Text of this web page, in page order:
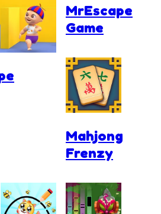
MrEscape
Game
Mahjong
Frenzy